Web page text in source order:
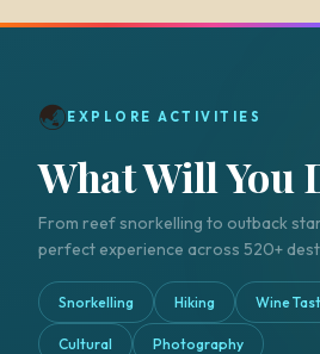
🌏EXPLORE ACTIVITIES
What Will You
From reef snorkelling to outback
perfect experience across 520+
Snorkelling Hiking Wine
Cultural Photography